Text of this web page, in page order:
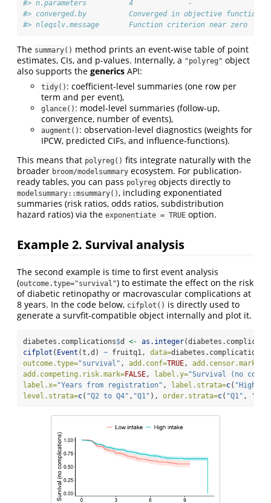
#> n.parameters          4             -
#> converged.by          Converged in objective
#> nleqslv.message       Function criterion near zero  -
The summary() method prints an event-wise table of point
estimates, CIs, and p-values. Internally, a "polyreg" object
also supports the generics API:
tidy() : coefficient-level summaries (one row per
term and per event),
glance() : model-level summaries (follow-up,
convergence, number of events),
augment() : observation-level diagnostics (weights for
IPCW, predicted CIFs, and influence-functions).
This means that polyreg() fits integrate naturally with the
broader broom/modelsummary ecosystem. For publication-
ready tables, you can pass polyreg objects directly to
modelsummary::msummary(), including exponentiated
summaries (risk ratios, odds ratios, subdistribution
hazard ratios) via the exponentiate = TRUE option.
Example 2. Survival analysis
The second example is time to first event analysis
(outcome.type="survival") to estimate the effect on the risk
of diabetic retinopathy or macrovascular complications at
8 years. In the code below, cifplot() is directly used to
generate a survfit-compatible object internally and plot it.
diabetes.complications$d <- as.integer
cifplot ( Event (t,d) ~ fruitq1, data=
outcome.type="survival" , add.conf=TRUE , add.censor.mark=
add.competing.risk.mark=FALSE , label.y="Survival (no
label.x="Years from registration" , label.strata=c( "High
level.strata=c( "Q2 to Q4" , "Q1" ), order.strata=c( "Q1" , "Q2